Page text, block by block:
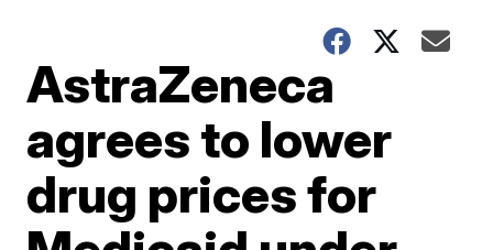
AstraZeneca
agrees to lower
drug prices for